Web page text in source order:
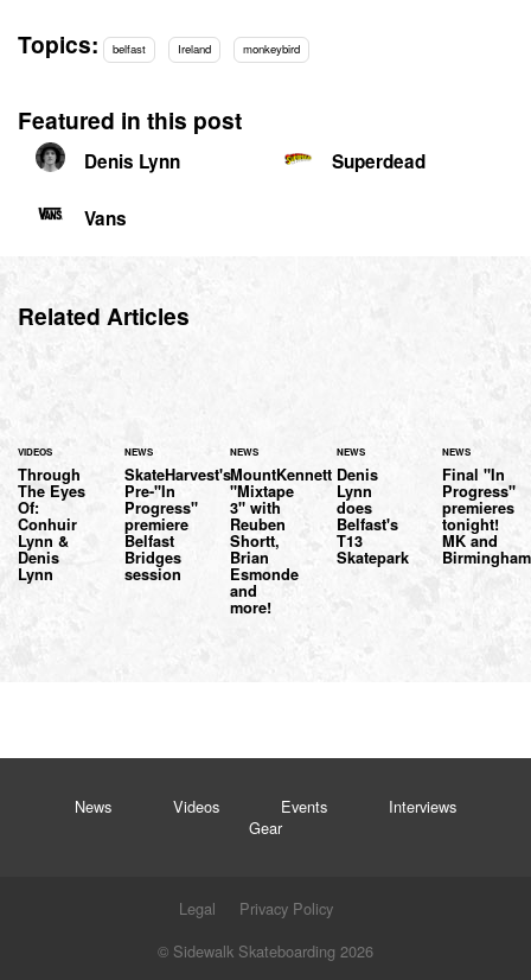
Topics: belfast Ireland monkeybird
Featured in this post
Denis Lynn Superdead
Vans
Related Articles
VIDEOS
Through
The Eyes
Of:
Conhuir
Lynn &
Denis
Lynn
NEWS
SkateHarvest's
Pre-"In
Progress"
premiere
Belfast
Bridges
session
NEWS
MountKennett
"Mixtape
3" with
Reuben
Shortt,
Brian
Esmonde
and
more!
NEWS
Denis
Lynn
does
Belfast's
T13
Skatepark
NEWS
Final "In
Progress"
premieres
tonight!
MK and
News Videos Events
Interviews
Gear
Legal
Privacy Policy
© Sidewalk Skateboarding 2026